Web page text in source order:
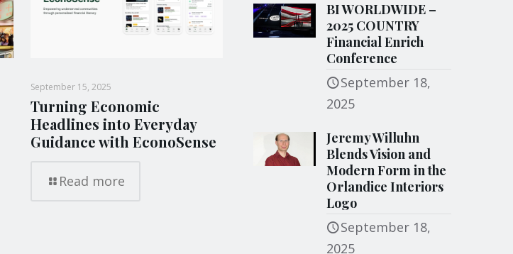
September 15, 2025
Turning Economic
Headlines into Everyday
Guidance with EconoSense
Read more
BI WORLDWIDE –
2025 COUNTRY
Financial Enrich
Conference
September 18,
2025
Jeremy Willuhn
Blends Vision and
Modern Form in the
Orlandice Interiors
Logo
September 18,
2025